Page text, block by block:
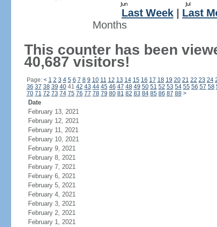
Last Week
Last
Months
This counter has been
40,687 visitors!
Page: < 1 2 3 4 5 6 7 8 9 10 11 12 13 14 15 16 17 18 19 20 21 22 23 24
36 37 38 39 4041 42 43 44 45 46 47 48 49 50 51 52 53 54 55 56 57 58
70 71 72 73 74 75 76 77 78 79 80 81 82 83 84 85 86 87 88 >
Date
February 13, 2021
February 12, 2021
February 11, 2021
February 10, 2021
February 9, 2021
February 8, 2021
February 7, 2021
February 6, 2021
February 5, 2021
February 4, 2021
February 3, 2021
February 2, 2021
February 1, 2021